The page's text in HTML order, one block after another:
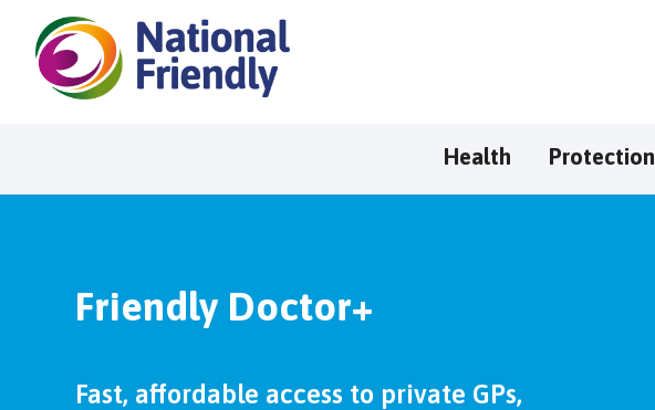
Health Protection
Friendly Doctor+
Fast, affordable access to private GPs,